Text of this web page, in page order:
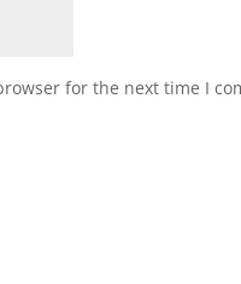
for the next time I